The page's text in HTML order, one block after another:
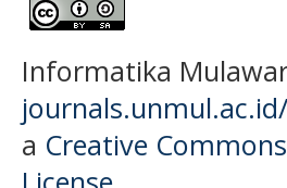
Informatika
a Creative